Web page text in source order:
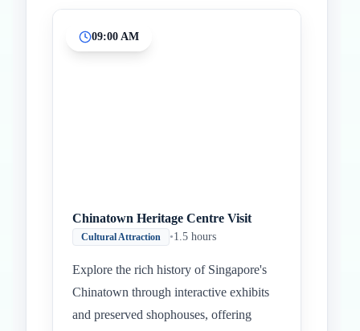
09:00 AM
Chinatown Heritage Centre Visit
Cultural Attraction •1.5 hours
Explore the rich history of Singapore's
Chinatown through interactive exhibits
and preserved shophouses, offering